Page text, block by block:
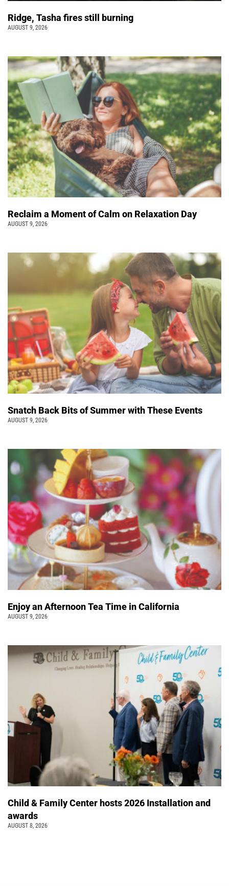
Ridge, Tasha fires still burning
AUGUST 9, 2026
Reclaim a Moment of Calm on Relaxation Day
AUGUST 9, 2026
Snatch Back Bits of Summer with These Events
AUGUST 9, 2026
Enjoy an Afternoon Tea Time in California
AUGUST 9, 2026
Child & Family Center hosts 2026 Installation and
awards
AUGUST 8, 2026